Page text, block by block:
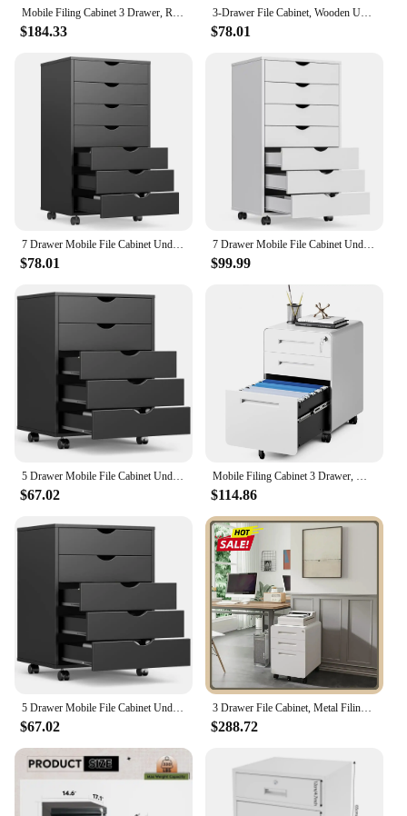
Mobile Filing Cabinet 3 Drawer, Rolling Small File Cabinet with Keys Under Desk, Modern Filing Cabinets
$184.33
3-Drawer File Cabinet, Wooden Under Desk Filing Cabinet, Fits A4/Letter Size For Home Office, Small Rolling Storage Drawer
$78.01
7 Drawer Mobile File Cabinet Under Desk Storage Organization With Wheels Vertical Filing Chest Rolling Wood Small Desk Printer
$78.01
7 Drawer Mobile File Cabinet Under Desk Storage Organization With Wheels Vertical Filing Chest Rolling Wood Small Desk Printer
$99.99
$67.02 $114.86
$67.02
3 Drawer File Cabinet, Metal Filing Cabinets, Small Rolling File Cabinet Under Desk Office Drawer with Lock for Home Office
$288.72